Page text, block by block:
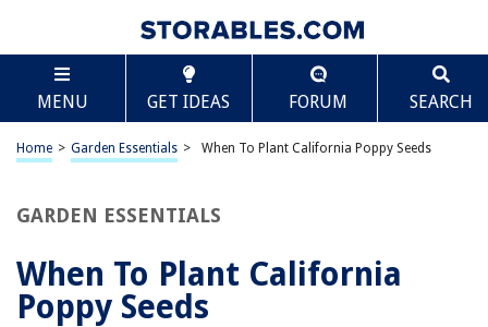
MENU GET IDEAS FORUM SEARCH
Home > Garden Essentials > When To Plant California Poppy Seeds
GARDEN ESSENTIALS
When To Plant California
Poppy Seeds
TABLE OF CONTENTS
When To Plant California Poppy Seeds
Introduction
Planting Methods
Caring for California Poppy Seeds
Scroll